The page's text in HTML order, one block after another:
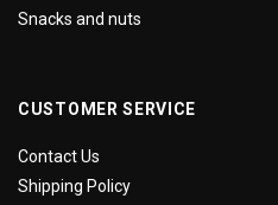
Snacks and nuts
CUSTOMER SERVICE
Contact Us
Shipping Policy